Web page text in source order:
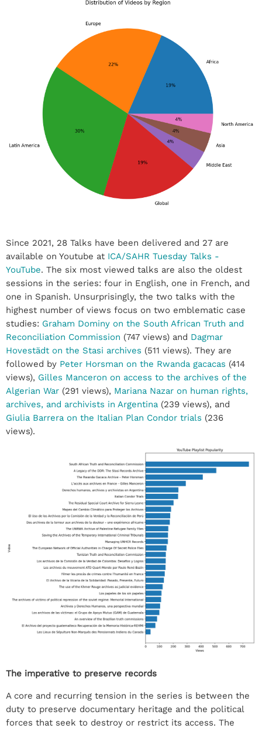
Since 2021, 28 Talks have been delivered and 27 are
available on Youtube at ICA/SAHR Tuesday Talks -
YouTube. The six most viewed talks are also the oldest
sessions in the series: four in English, one in French, and
one in Spanish. Unsurprisingly, the two talks with the
highest number of views focus on two emblematic case
studies: Graham Dominy on the South African Truth and
Reconciliation Commission (747 views) and Dagmar
Hovestädt on the Stasi archives (511 views). They are
followed by Peter Horsman on the Rwanda gacacas (414
views), Gilles Manceron on access to the archives of the
Algerian War (291 views), Mariana Nazar on human rights,
archives, and archivists in Argentina (239 views), and
Giulia Barrera on the Italian Plan Condor trials (236
views).
The imperative to preserve records
A core and recurring tension in the series is between the
duty to preserve documentary heritage and the political
forces that seek to destroy or restrict its access. The